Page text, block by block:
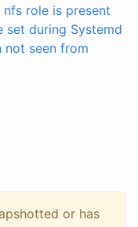
role is present
set during Systemd
not seen from
or has